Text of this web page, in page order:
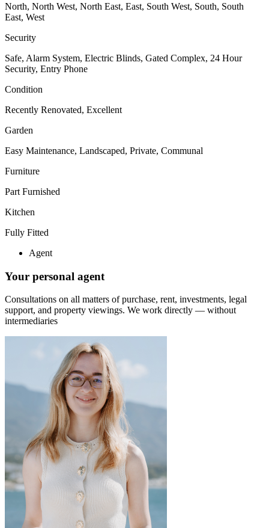
North, North West, North East, East, South West, South, South
East, West
Security
Safe, Alarm System, Electric Blinds, Gated Complex, 24 Hour
Security, Entry Phone
Condition
Recently Renovated, Excellent
Garden
Easy Maintenance, Landscaped, Private, Communal
Furniture
Part Furnished
Kitchen
Fully Fitted
Agent
Your personal agent
Consultations on all matters of purchase, rent, investments, legal
support, and property viewings. We work directly — without
intermediaries